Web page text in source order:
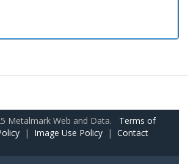
Metalmark Web and Data. Terms of
| Image Use Policy | Contact